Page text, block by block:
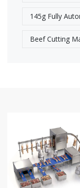
145g Fully
Beef Cutting